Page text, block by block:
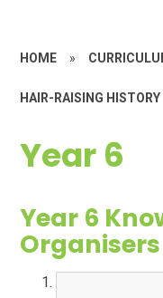
HOME »
HAIR-RAISING HISTORY
Year 6
Year 6
Organisers